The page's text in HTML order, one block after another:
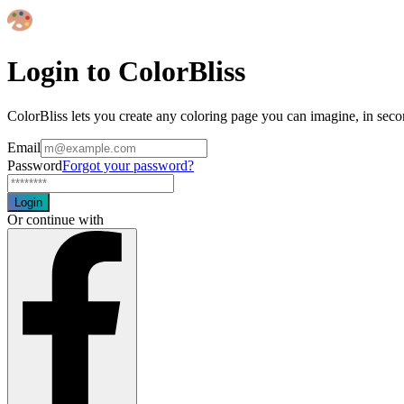
Login to ColorBliss
ColorBliss lets you create any coloring page you can imagine, in
Email
PasswordForgot your password?
Login
Or continue with